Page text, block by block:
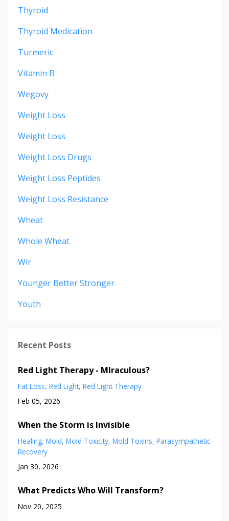
Thyroid
Thyroid Medication
Turmeric
Vitamin B
Wegovy
Weight Loss
Weight Loss
Weight Loss Drugs
Weight Loss Peptides
Weight Loss Resistance
Wheat
Whole Wheat
Wlr
Younger Better Stronger
Youth
Recent Posts
Red Light Therapy - MIraculous?
Fat Loss Red Light Red Light Therapy
Feb 05, 2026
When the Storm is Invisible
Healing Mold Mold Toxicity Mold Toxins Parasympathetic
Recovery
Jan 30, 2026
What Predicts Who Will Transform?
Nov 20, 2025